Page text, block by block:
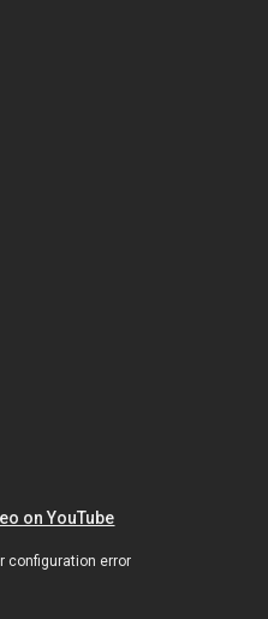
on YouTube
configuration error